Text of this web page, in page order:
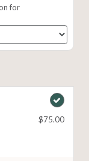
for
$75.00